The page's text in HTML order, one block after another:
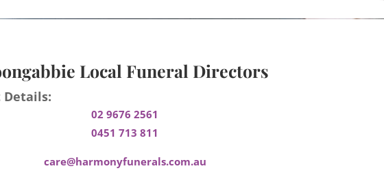
Local Funeral Directors
Details:
02 9676 2561
0451 713 811
care@harmonyfunerals.com.au